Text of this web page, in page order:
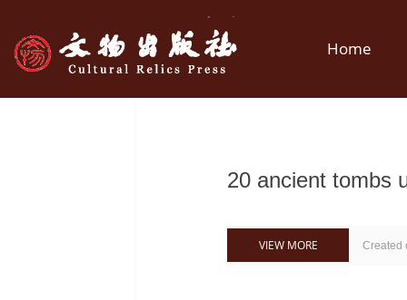
Home
20 ancient tombs
Created
VIEW MORE